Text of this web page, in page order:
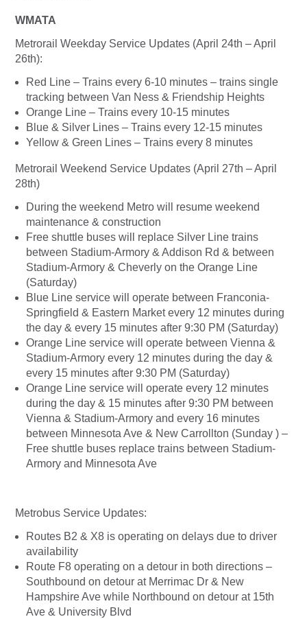
WMATA
Metrorail Weekday Service Updates (April 24th – April
26th):
Red Line – Trains every 6-10 minutes – trains single
tracking between Van Ness & Friendship Heights
Orange Line – Trains every 10-15 minutes
Blue & Silver Lines – Trains every 12-15 minutes
Yellow & Green Lines – Trains every 8 minutes
Metrorail Weekend Service Updates (April 27th – April
28th)
During the weekend Metro will resume weekend
maintenance & construction
Free shuttle buses will replace Silver Line trains
between Stadium-Armory & Addison Rd & between
Stadium-Armory & Cheverly on the Orange Line
(Saturday)
Blue Line service will operate between Franconia-
Springfield & Eastern Market every 12 minutes during
the day & every 15 minutes after 9:30 PM (Saturday)
Orange Line service will operate between Vienna &
Stadium-Armory every 12 minutes during the day &
every 15 minutes after 9:30 PM (Saturday)
Orange Line service will operate every 12 minutes
during the day & 15 minutes after 9:30 PM between
Vienna & Stadium-Armory and every 16 minutes
between Minnesota Ave & New Carrollton (Sunday ) –
Free shuttle buses replace trains between Stadium-
Armory and Minnesota Ave
Metrobus Service Updates:
Routes B2 & X8 is operating on delays due to driver
availability
Route F8 operating on a detour in both directions –
Southbound on detour at Merrimac Dr & New
Hampshire Ave while Northbound on detour at 15th
Ave & University Blvd